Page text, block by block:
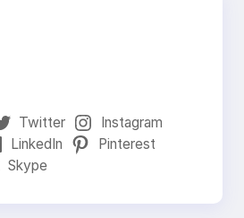
Twitter
Instagram
LinkedIn
Pinterest
Skype